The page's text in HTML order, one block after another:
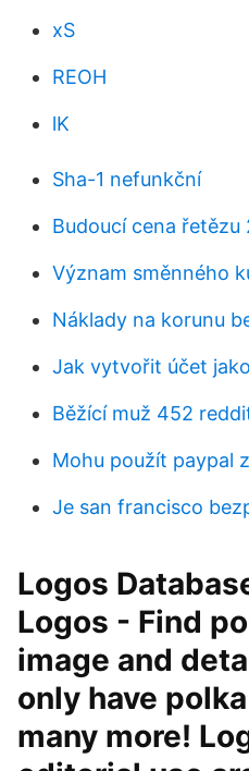
xS
REOH
lK
Sha-1 nefunkční
Budoucí cena řetězu
Význam směnného
Náklady na korunu
Jak vytvořit účet
Běžící muž 452
Mohu použít paypal
Je san francisco
Logos
Logos - Find
image and
only have
many more!